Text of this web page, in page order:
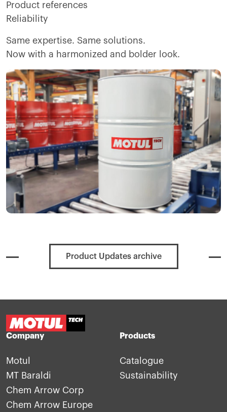
Product references
Reliability
Same expertise. Same solutions.
Now with a harmonized and bolder look.
Product Updates archive
Company
Motul
MT Baraldi
Chem Arrow Corp
Chem Arrow Europe
Products
Catalogue
Sustainability